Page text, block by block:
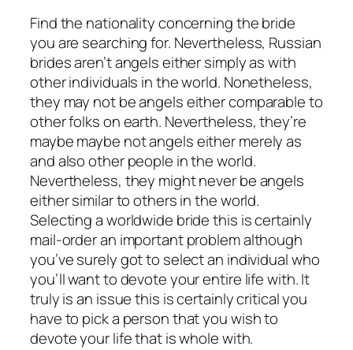
Find the nationality concerning the bride
you are searching for. Nevertheless, Russian
brides aren’t angels either simply as with
other individuals in the world. Nonetheless,
they may not be angels either comparable to
other folks on earth. Nevertheless, they’re
maybe maybe not angels either merely as
and also other people in the world.
Nevertheless, they might never be angels
either similar to others in the world.
Selecting a worldwide bride this is certainly
mail-order an important problem although
you’ve surely got to select an individual who
you’ll want to devote your entire life with. It
truly is an issue this is certainly critical you
have to pick a person that you wish to
devote your life that is whole with.